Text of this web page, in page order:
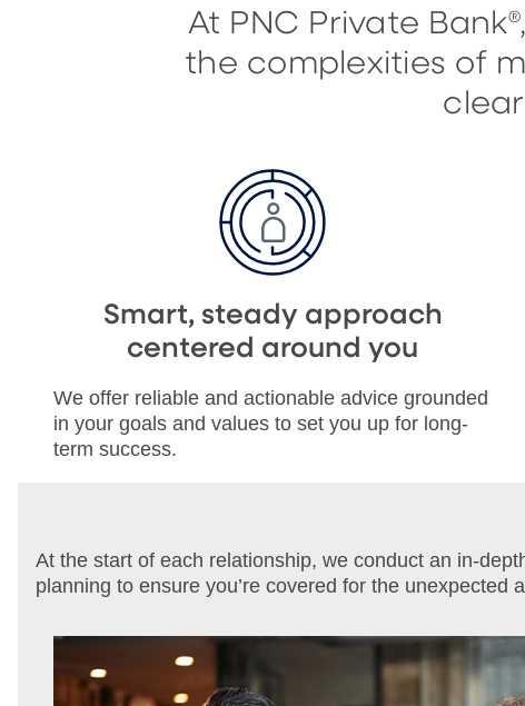
At PNC Private
the complexities of
Smart, steady approach
centered around you
We offer reliable and actionable advice grounded
in your goals and values to set you up for long-
term success.
At the start of each relationship, we conduct an in-
planning to ensure you’re covered for the